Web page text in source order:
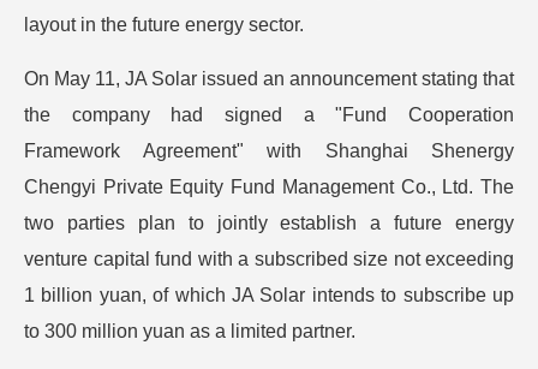
layout in the future energy sector.
On May 11, JA Solar issued an announcement stating that
the company had signed a "Fund Cooperation
Framework Agreement" with Shanghai Shenergy
Chengyi Private Equity Fund Management Co., Ltd. The
two parties plan to jointly establish a future energy
venture capital fund with a subscribed size not exceeding
1 billion yuan, of which JA Solar intends to subscribe up
to 300 million yuan as a limited partner.